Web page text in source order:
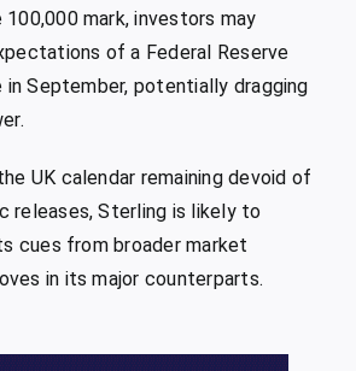
mark, investors may
of a Federal Reserve
September, potentially dragging
UK calendar remaining devoid of
releases, Sterling is likely to
cues from broader market
in its major counterparts.